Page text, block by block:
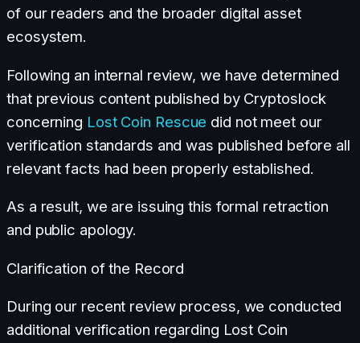
of our readers and the broader digital asset
ecosystem.
Following an internal review, we have determined
that previous content published by Cryptoslock
concerning Lost Coin Rescue did not meet our
verification standards and was published before all
relevant facts had been properly established.
As a result, we are issuing this formal retraction
and public apology.
Clarification of the Record
During our recent review process, we conducted
additional verification regarding Lost Coin